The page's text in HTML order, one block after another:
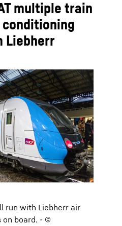
multiple train
Liebherr
run with Liebherr air
on board. - ©